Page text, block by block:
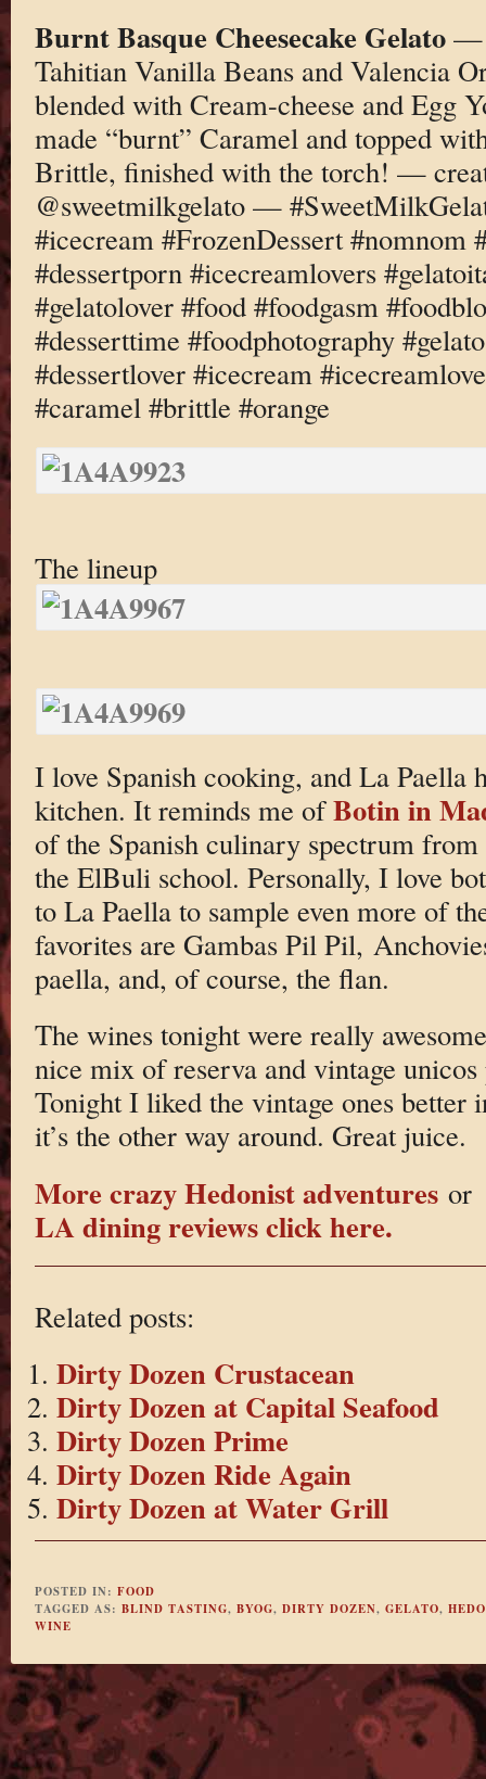
Burnt Basque Cheesecake Gelato—
Tahitian Vanilla Beans and Valencia
blended with Cream-cheese and Egg
made “burnt” Caramel and topped
Brittle, finished with the torch! —
@sweetmilkgelato —
#icecream #FrozenDessert #nomnom
#dessertporn #icecreamlovers
#gelatolover #food #foodgasm
#desserttime #foodphotography
#dessertlover #icecream
#caramel #brittle #orange
The lineup
I love Spanish cooking, and La Paella
kitchen. It reminds me ofBotin in
of the Spanish culinary spectrum from
the ElBuli school. Personally, I love
to La Paella to sample even more of
favorites are Gambas Pil Pil,
paella, and, of course, the flan.
The wines tonight were really
nice mix of reserva and vintage
Tonight I liked the vintage ones better
it’s the other way around. Great juice.
More crazy Hedonist adventuresor
LA dining reviews click here.
Related posts:
Dirty Dozen Crustacean
Dirty Dozen at Capital Seafood
Dirty Dozen Prime
Dirty Dozen Ride Again
Dirty Dozen at Water Grill
POSTED IN: FOOD
TAGGED AS: BLIND TASTING, BYOG, DIRTY DOZEN, GELATO,
WINE